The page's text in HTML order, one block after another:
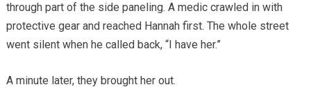
through part of the side paneling. A medic crawled in with
protective gear and reached Hannah first. The whole street
went silent when he called back, “I have her.”
A minute later, they brought her out.